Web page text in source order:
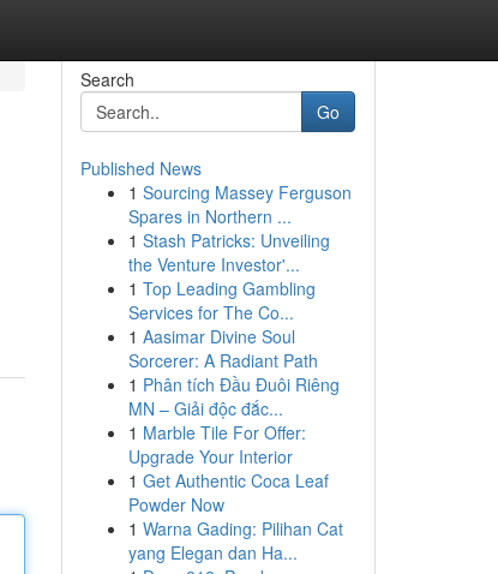
Search
Go
Published News
1 Sourcing Massey Ferguson
Spares in Northern ...
1 Stash Patricks: Unveiling
the Venture Investor'...
1 Top Leading Gambling
Services for The Co...
1 Aasimar Divine Soul
Sorcerer: A Radiant Path
1 Phân tích Đầu Đuôi Riêng
MN – Giải độc đắc...
1 Marble Tile For Offer:
Upgrade Your Interior
1 Get Authentic Coca Leaf
Powder Now
1 Warna Gading: Pilihan Cat
yang Elegan dan Ha...